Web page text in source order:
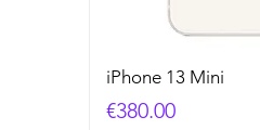
iPhone 13 Mini
Price
€380.00